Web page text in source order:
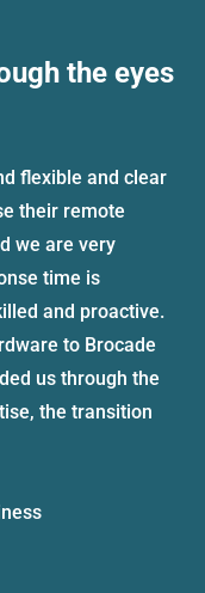
the eyes
flexible and clear
their remote
we are very
time is
and proactive.
to Brocade
us through the
the transition